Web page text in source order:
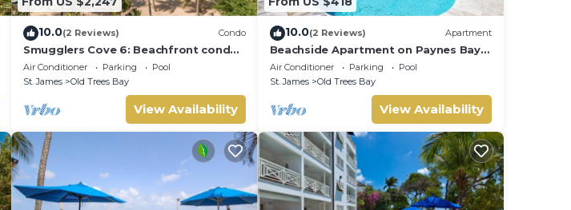
10.0(2 Reviews) Condo
Smugglers Cove 6: Beachfront condo
on Paynes Bay Beach
Air Conditioner Parking
Pool
St. James
Old Trees Bay
View Availability
10.0(2 Reviews) Apartment
Beachside Apartment on Paynes Bay,
St. James. West coast of Barbados.
Air Conditioner Parking
Pool
St. James
Old Trees Bay
View Availability